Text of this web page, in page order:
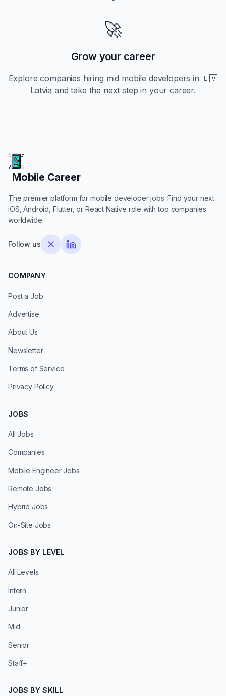
🚀
Grow your career
Explore companies hiring mid mobile developers in 🇱🇻
Latvia and take the next step in your career.
Mobile Career
Mobile Career
The premier platform for mobile developer jobs. Find your next
iOS, Android, Flutter, or React Native role with top companies
worldwide.
Follow us
COMPANY
Post a Job
Advertise
About Us
Newsletter
Terms of Service
Privacy Policy
JOBS
All Jobs
Companies
Mobile Engineer Jobs
Remote Jobs
Hybrid Jobs
On-Site Jobs
JOBS BY LEVEL
All Levels
Intern
Junior
Mid
Senior
Staff+
JOBS BY SKILL